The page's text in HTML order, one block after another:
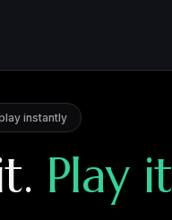
instantly
Play